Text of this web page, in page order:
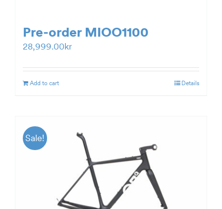
Pre-order MIOO1100
28,999.00kr
Add to cart Details
Sale!